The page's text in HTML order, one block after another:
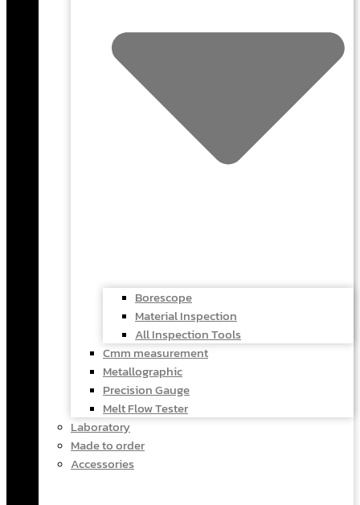
Borescope
Material Inspection
All Inspection Tools
Cmm measurement
Metallographic
Precision Gauge
Melt Flow Tester
Laboratory
Made to order
Accessories